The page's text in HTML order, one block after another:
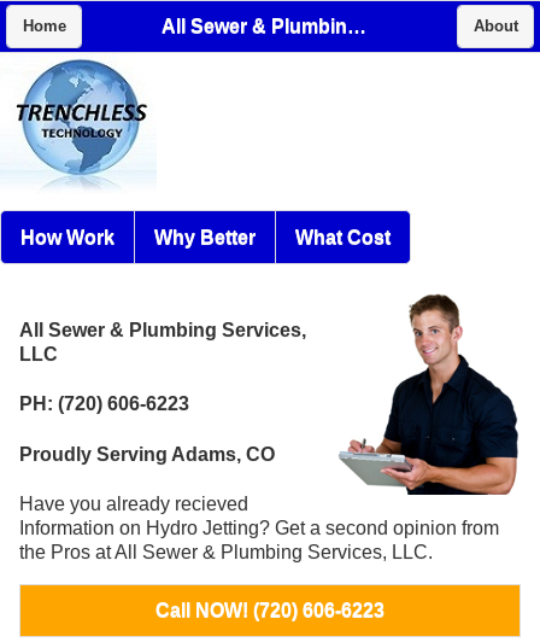
Home All Sewer & Plumbing Services, LLC About
How Work Why Better What Cost
All Sewer & Plumbing Services,
LLC
PH: (720) 606-6223
Proudly Serving Adams, CO
Have you already recieved
Information on Hydro Jetting? Get a second opinion from
the Pros at All Sewer & Plumbing Services, LLC.
Call NOW! (720) 606-6223